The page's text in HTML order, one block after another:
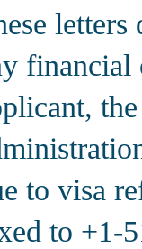
financial
to visa
to +1-